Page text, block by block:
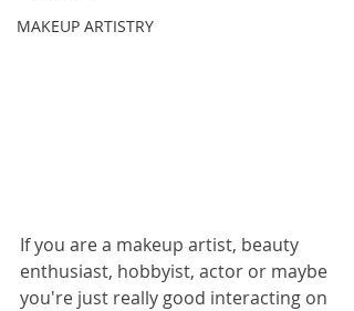
MAKEUP ARTISTRY
If you are a makeup artist, beauty
enthusiast, hobbyist, actor or maybe
you're just really good interacting on